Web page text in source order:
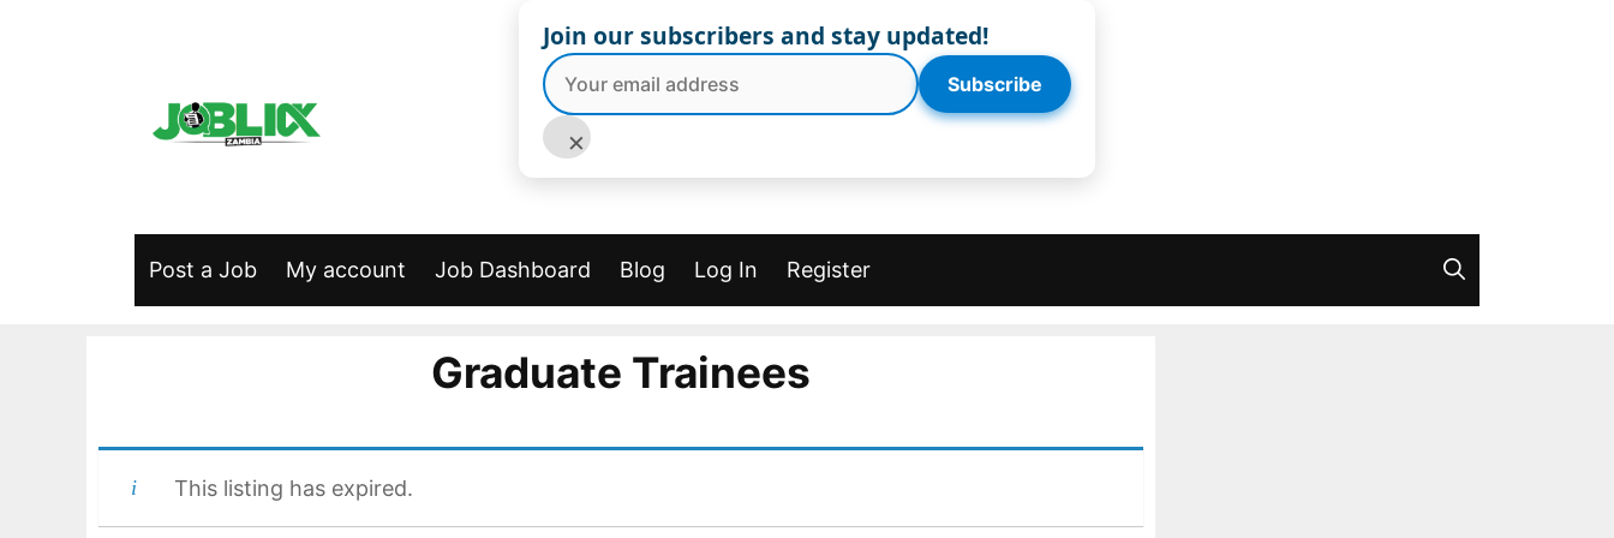
Post a Job My account Job Dashboard Blog Log In Register
Graduate Trainees
This listing has expired.
Join our subscribers and stay updated!
Subscribe
×